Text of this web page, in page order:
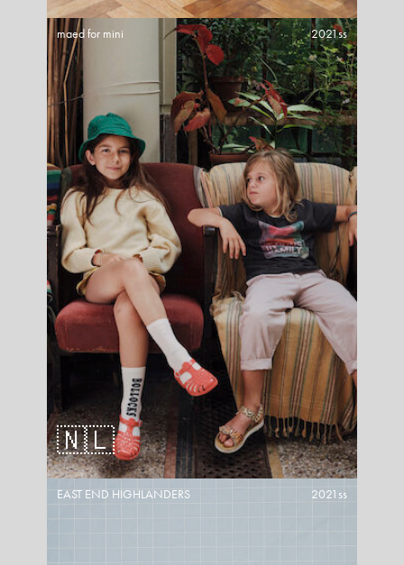
maed for mini 2021ss
🇳🇱
EAST END HIGHLANDERS 2021ss